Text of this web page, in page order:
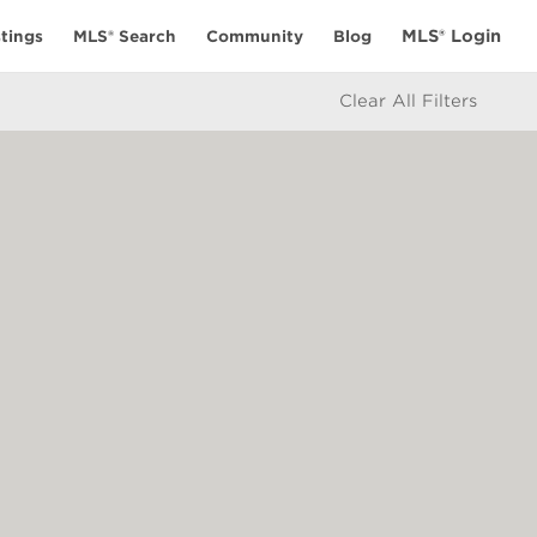
MLS® Search Community Blog MLS® Login
Clear All Filters
or Real Estate Board of Greater Vancouver which assume no
Northern Real Estate Board. All Rights Reserved.